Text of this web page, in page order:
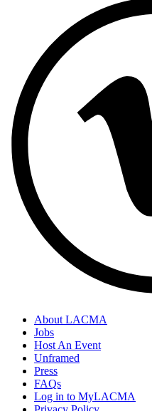
About LACMA
Jobs
Host An Event
Unframed
Press
FAQs
Log in to MyLACMA